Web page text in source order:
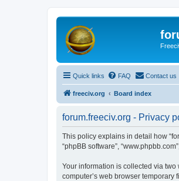
Quick links FAQ Contact us
freeciv.org Board index
forum.freeciv.org - Privacy
This policy explains in detail how
“phpBB software”,
Your information is collected via
computer’s web browser temporary